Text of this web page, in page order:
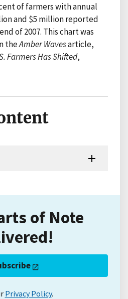
of farmers with annual
and $5 million reported
of 2007. This chart was
theAmber Wavesarticle,
Farmers Has Shifted,
of Note
Privacy Policy.